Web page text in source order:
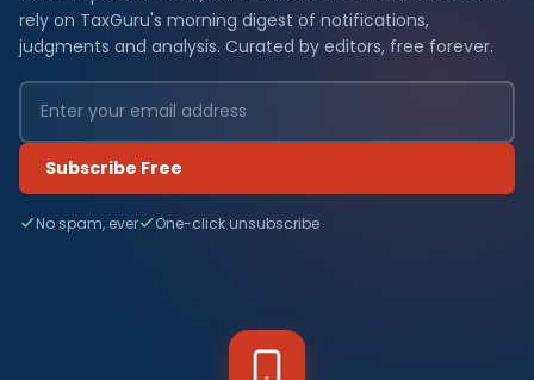
rely on TaxGuru's morning digest of notifications,
judgments and analysis. Curated by editors, free forever.
Subscribe Free
No spam, ever One-click unsubscribe